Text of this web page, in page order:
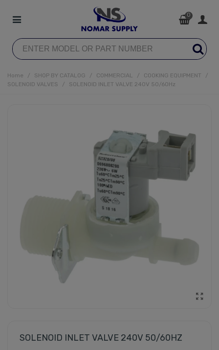
0
Home / SHOP BY CATALOG / COMMERCIAL / COOKING EQUIPMENT
/
SOLENOID VALVES
/ SOLENOID INLET VALVE 240V 50/60Hz
SOLENOID INLET VALVE 240V 50/60HZ